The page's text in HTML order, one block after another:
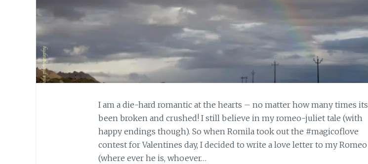
I am a die-hard romantic at the hearts – no matter how many times its
been broken and crushed! I still believe in my romeo-juliet tale (with
happy endings though). So when Romila took out the #magicoflove
contest for Valentines day, I decided to write a love letter to my Romeo
(where ever he is, whoever…